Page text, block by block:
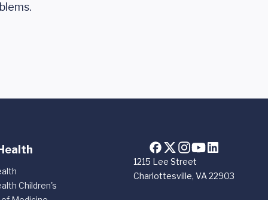
1215 Lee Street
Charlottesville, VA 22903
Children's